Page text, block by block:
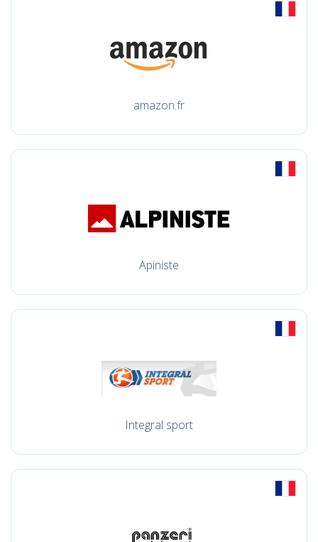
amazon.fr
Apiniste
Integral sport